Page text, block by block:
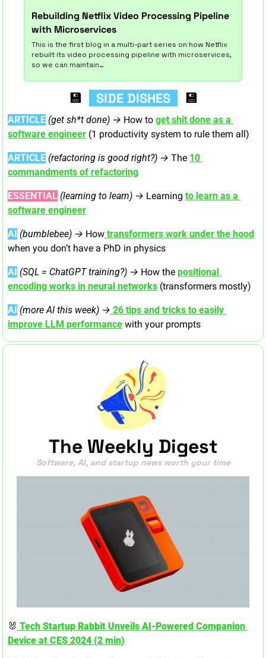
Rebuilding Netflix Video Processing Pipeline
with Microservices
This is the first blog in a multi-part series on how Netflix
rebuilt its video processing pipeline with microservices,
so we can maintain…
💾
  SIDE DISHES
💾
ARTICLE (get sh*t done) → How to get shit done as a
software engineer (1 productivity system to rule them all)
ARTICLE (refactoring is good right?) → The 10
commandments of refactoring
ESSENTIAL (learning to learn) → Learning to learn as a
software engineer
AI (bumblebee) → How transformers work under the hood
when you don’t have a PhD in physics
AI (SQL = ChatGPT training?) → How the positional
encoding works in neural networks (transformers mostly)
AI (more AI this week) → 26 tips and tricks to easily
improve LLM performance with your prompts
The Weekly Digest
Software, AI, and startup news worth your time
🐰 Tech Startup Rabbit Unveils AI-Powered Companion
Device at CES 2024 (2 min)